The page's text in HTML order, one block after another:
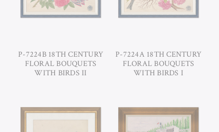
P-7224B 18TH CENTURY
FLORAL BOUQUETS
WITH BIRDS II
P-7224A 18TH CENTURY
FLORAL BOUQUETS
WITH BIRDS I